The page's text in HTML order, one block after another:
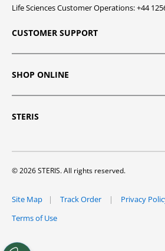
Life Sciences Customer Operations: +44
CUSTOMER SUPPORT
SHOP ONLINE
STERIS
© 2026 STERIS. All rights reserved.
Site Map Track Order Privacy
Terms of Use